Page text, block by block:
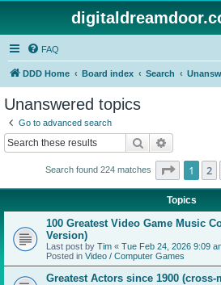
FAQ
DDD Home Board index Search
Unanswered topics
Go to advanced search
Search
Search found 224 matches Page 1of
1 2
Topics
100 Greatest Video Game Music
Version)
Last post by Tim « Tue Feb 24, 2026 9:09
Posted in Video / Computer Games
Greatest Actors since 1900